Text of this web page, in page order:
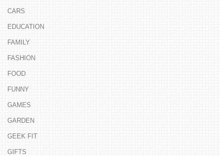
CARS
EDUCATION
FAMILY
FASHION
FOOD
FUNNY
GAMES
GARDEN
GEEK FIT
GIFTS